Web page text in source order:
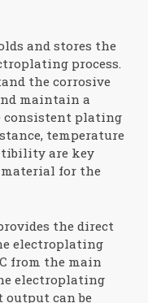
and stores the
process.
the corrosive
maintain a
consistent plating
temperature
are key
for the
the direct
electroplating
from the main
electroplating
output can be